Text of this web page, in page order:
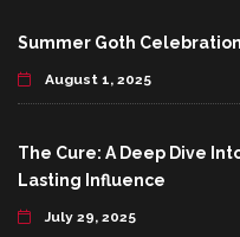
Summer Goth Celebration
August 1, 2025
The Cure: A Deep Dive
Lasting Influence
July 29, 2025